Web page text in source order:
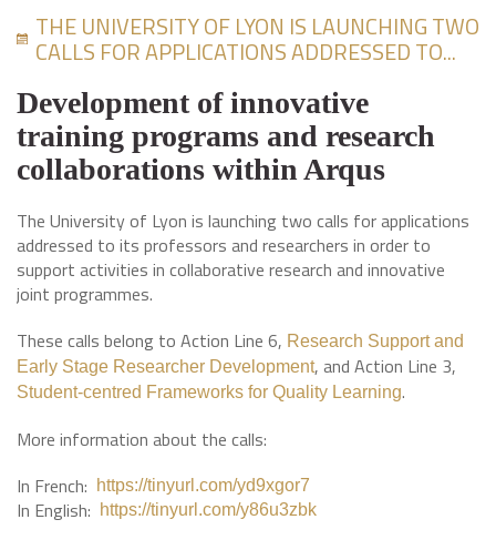
THE UNIVERSITY OF LYON IS LAUNCHING TWO
CALLS FOR APPLICATIONS ADDRESSED TO...
Development of innovative
training programs and research
collaborations within Arqus
The University of Lyon is launching two calls for applications
addressed to its professors and researchers in order to
support activities in collaborative research and innovative
joint programmes.
These calls belong to Action Line 6, Research Support and
Early Stage Researcher Development, and Action Line 3,
Student-centred Frameworks for Quality Learning.
More information about the calls:
In French:
https://tinyurl.com/yd9xgor7
In English: https://tinyurl.com/y86u3zbk